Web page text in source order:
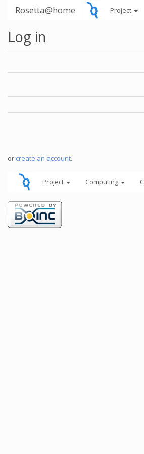
Rosetta@home Project
Log in
or create an account.
Project Computing